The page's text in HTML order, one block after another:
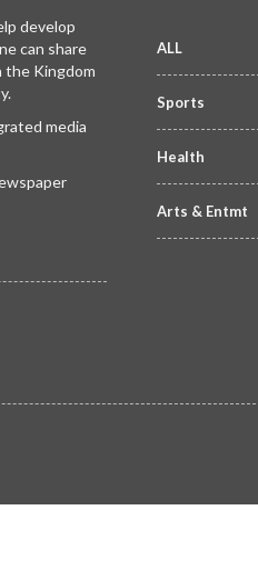
develop
can share
Kingdom
media
ALL
Sports
Health
Arts & Entmt